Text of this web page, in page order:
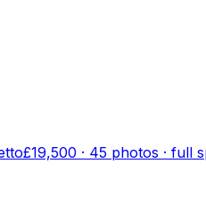
£19,500 · 45 photos · full